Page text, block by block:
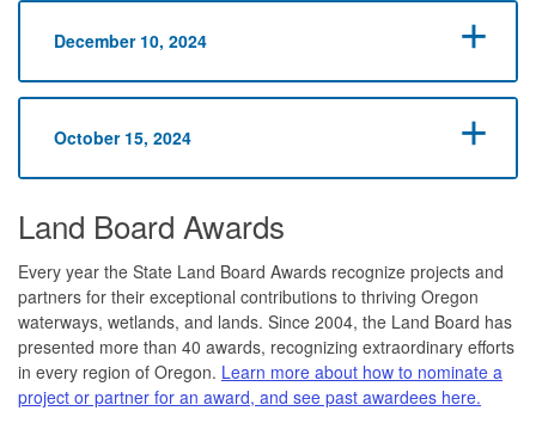
December 10, 2024
October 15, 2024
Land Board Awards
Every year the State Land Board Awards recognize projects and
partners for their exceptional contributions to thriving Oregon
waterways, wetlands, and lands. Since 2004, the Land Board has
presented more than 40 awards, recognizing extraordinary efforts
in every region of Oregon. Learn more about how to nominate a
project or partner for an award, and see past awardees here.